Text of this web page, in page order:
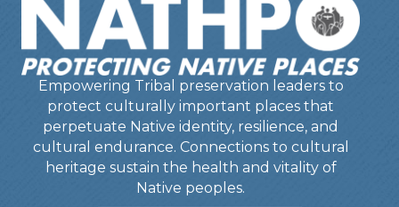
Empowering Tribal preservation leaders to
protect culturally important places that
perpetuate Native identity, resilience, and
cultural endurance. Connections to cultural
heritage sustain the health and vitality of
Native peoples.